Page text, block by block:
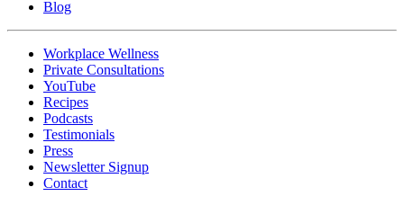
Blog
Workplace Wellness
Private Consultations
YouTube
Recipes
Podcasts
Testimonials
Press
Newsletter Signup
Contact